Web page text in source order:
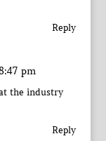
Reply
pm
the industry
Reply